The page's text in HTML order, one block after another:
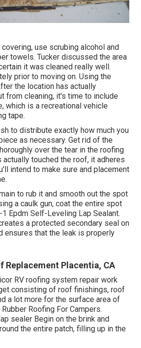
use scrubing alcohol and
towels. Tucker discussed the area
it was cleaned really well.
prior to moving on. Using the
the location has actually
from cleaning, it's time to include
, which is a recreational vehicle
tape.
to distribute exactly how much you
as necessary. Get rid of the
over the tear in the roofing
actually touched the roof, it adheres
intend to make sure and placement
to rub it and smooth out the spot
a caulk gun, coat the entire spot
1 Epdm Self-Leveling Lap Sealant.
a protected secondary seal on
ensures that the leak is properly
Replacement Placentia, CA
RV roofing system repair work
consisting of roof finishings, roof
a lot more for the surface area of
Roofing For Campers.
sealer Begin on the brink and
the entire patch, filling up in the